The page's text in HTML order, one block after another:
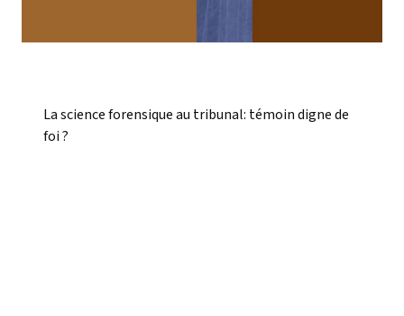
La science forensique au tribunal: témoin digne de
foi ?